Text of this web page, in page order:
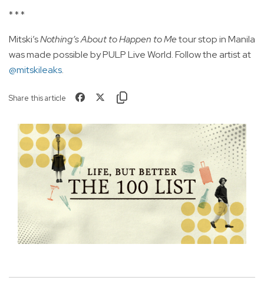
* * *
Mitski’sNothing’s About to Happen to Metour stop in Manila
was made possible by PULP Live World. Follow the artist at
@mitskileaks.
Share this article